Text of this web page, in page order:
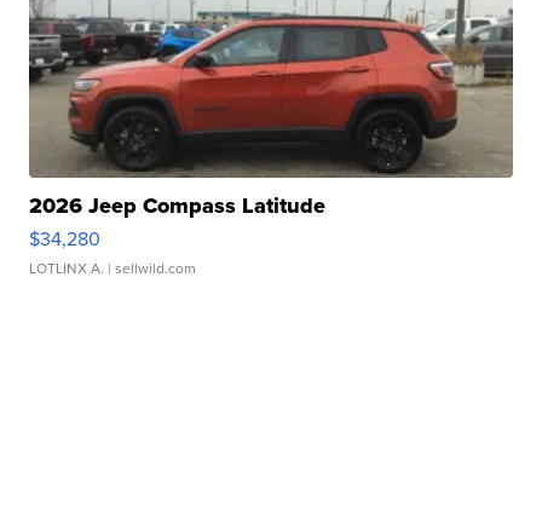
2026 Jeep Compass Latitude
$34,280
LOTLINX A. | sellwild.com